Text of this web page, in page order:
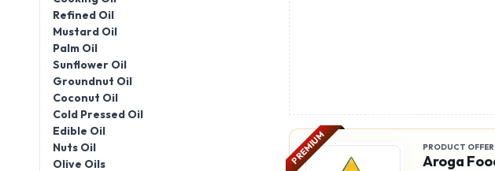
Refined Oil
Mustard Oil
Palm Oil
Sunflower Oil
Groundnut Oil
Coconut Oil
Cold Pressed Oil
Edible Oil
Nuts Oil
Olive Oils
PREMIUM PRODUCT
Aroga